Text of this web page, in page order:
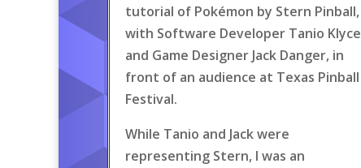
tutorial of Pokémon by Stern Pinball,
with Software Developer Tanio Klyce
and Game Designer Jack Danger, in
front of an audience at Texas Pinball
Festival.
While Tanio and Jack were
representing Stern, I was an